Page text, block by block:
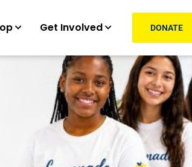
Get Involved DONATE